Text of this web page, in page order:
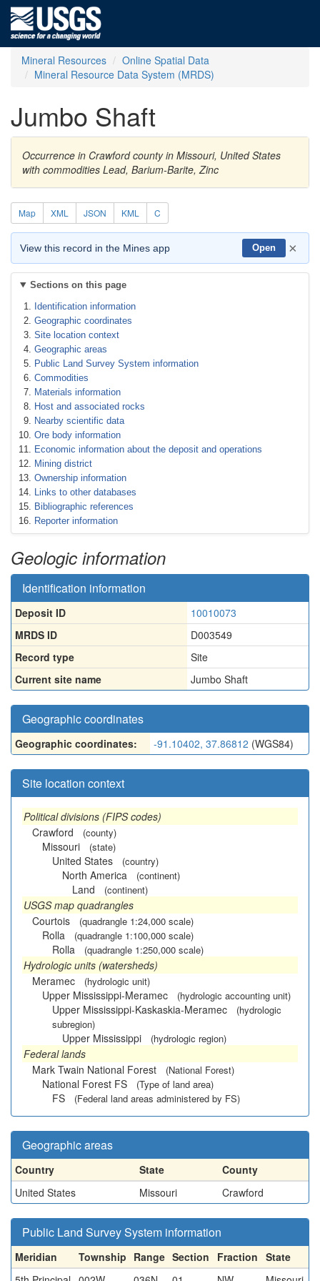
Mineral Resources
Online Spatial Data
Mineral Resource Data System (MRDS)
Jumbo Shaft
Occurrence in Crawford county in Missouri, United States
with commodities Lead, Barium-Barite, Zinc
Map XML JSON KML C
View this record in the Mines app Open ×
Sections on this page
Identification information
Geographic coordinates
Site location context
Geographic areas
Public Land Survey System information
Commodities
Materials information
Host and associated rocks
Nearby scientific data
Ore body information
Economic information about the deposit and operations
Mining district
Ownership information
Links to other databases
Bibliographic references
Reporter information
Geologic information
Identification information
Deposit ID
10010073
MRDS ID
D003549
Record type
Site
Current site name
Jumbo Shaft
Geographic coordinates
Geographic coordinates: -91.10402, 37.86812 (WGS84)
Site location context
Political divisions (FIPS codes)
Crawford
(county)
Missouri (state)
United States (country)
North America (continent)
Land (continent)
USGS map quadrangles
Courtois
(quadrangle 1:24,000 scale)
Rolla (quadrangle 1:100,000 scale)
Rolla (quadrangle 1:250,000 scale)
Hydrologic units (watersheds)
Meramec
(hydrologic unit)
Upper Mississippi-Meramec (hydrologic accounting unit)
Upper Mississippi-Kaskaskia-Meramec
(hydrologic
subregion)
Upper Mississippi (hydrologic region)
Federal lands
Mark Twain National Forest
(National Forest)
National Forest FS (Type of land area)
FS (Federal land areas administered by FS)
Geographic areas
Country State
County
United States
Missouri Crawford
Public Land Survey System information
Meridian Township Range Section Fraction State